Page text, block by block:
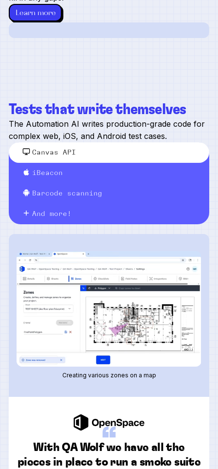
Learn more
Tests that write themselves
The Automation AI writes production-grade code for
complex web, iOS, and Android test cases.
Canvas API
iBeacon
Barcode scanning
And more!
Creating various zones on a map
“
With QA Wolf we have all the
pieces in place to run a smoke suite